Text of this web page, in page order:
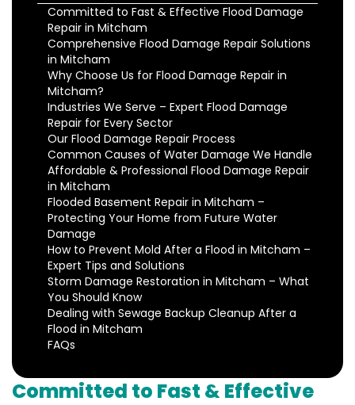
Committed to Fast & Effective Flood Damage
Repair in Mitcham
Comprehensive Flood Damage Repair Solutions
in Mitcham
Why Choose Us for Flood Damage Repair in
Mitcham?
Industries We Serve – Expert Flood Damage
Repair for Every Sector
Our Flood Damage Repair Process
Common Causes of Water Damage We Handle
Affordable & Professional Flood Damage Repair
in Mitcham
Flooded Basement Repair in Mitcham –
Protecting Your Home from Future Water
Damage
How to Prevent Mold After a Flood in Mitcham –
Expert Tips and Solutions
Storm Damage Restoration in Mitcham – What
You Should Know
Dealing with Sewage Backup Cleanup After a
Flood in Mitcham
FAQs
Committed to Fast & Effective